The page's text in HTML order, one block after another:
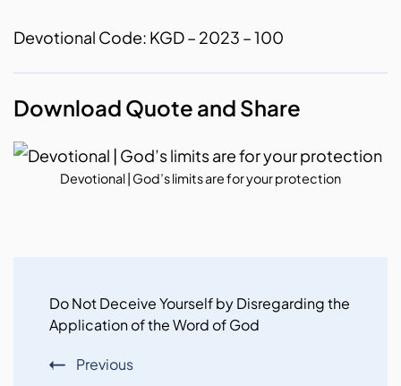
Devotional Code: KGD – 2023 – 100
Download Quote and Share
Devotional | God’s limits are for your protection
Navigation
Do Not Deceive Yourself by Disregarding the
Application of the Word of God
Previous